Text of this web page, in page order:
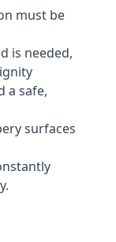
must be
is needed,
a safe,
surfaces